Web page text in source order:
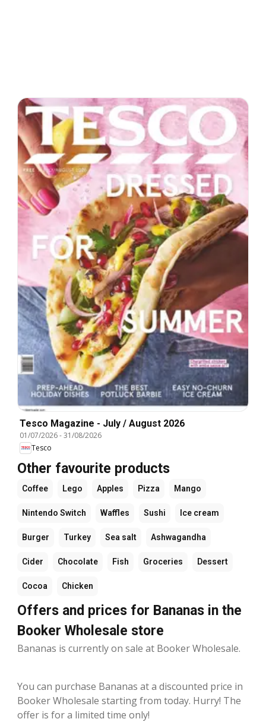
Tesco Magazine - July / August 2026
01/07/2026-31/08/2026
Tesco
Other favourite products
Coffee Lego Apples Pizza Mango
Nintendo Switch Waffles Sushi Ice cream
Burger Turkey Sea salt Ashwagandha
Cider Chocolate Fish Groceries Dessert
Cocoa Chicken
Offers and prices for Bananas in the
Booker Wholesale store
Bananas is currently on sale at Booker Wholesale.
You can purchase Bananas at a discounted price in
Booker Wholesale starting from today. Hurry! The
offer is for a limited time only!